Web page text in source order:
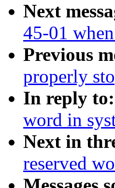
Next
45-01
Previous
properly
In reply to:
word in
Next in
reserved